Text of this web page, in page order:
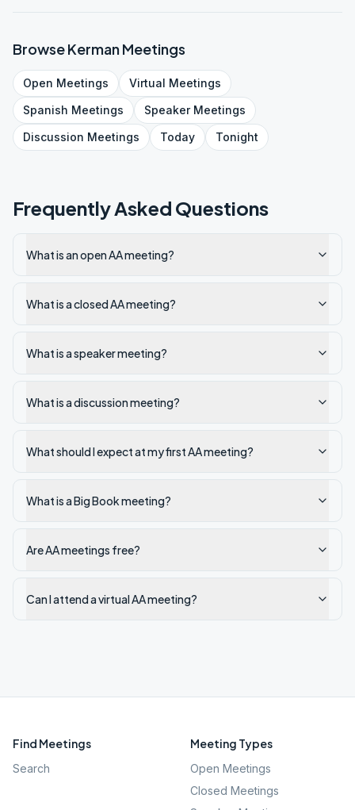
BrowseKermanMeetings
Open Meetings Virtual Meetings
Spanish Meetings SpeakerMeetings
Discussion Meetings Today Tonight
Frequently Asked Questions
What is an open AA meeting?
What is a closed AA meeting?
What is a speaker meeting?
What is a discussion meeting?
What should I expect at my first AA meeting?
What is a Big Book meeting?
Are AA meetings free?
Can I attend a virtual AA meeting?
Find Meetings
Search
Meeting Types
Open Meetings
Closed Meetings